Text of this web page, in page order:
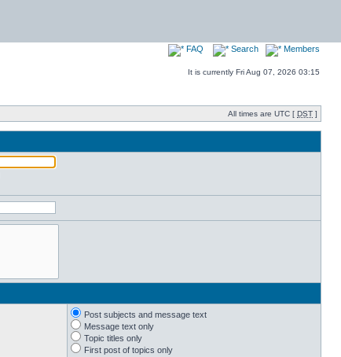
FAQ Search Members
It is currently Fri Aug 07, 2026 03:15
All times are UTC [ DST ]
Post subjects and message text
Message text only
Topic titles only
First post of topics only